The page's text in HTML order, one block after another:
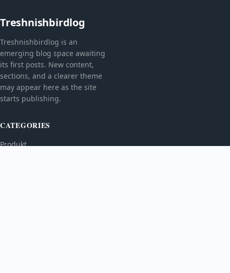
Treshnishbirdlog
Treshnishbirdlog is an
emerging blog space awaiting
its first posts. New content,
sections, and a clearer theme
may appear here as the site
starts publishing.
CATEGORIES
Produkt